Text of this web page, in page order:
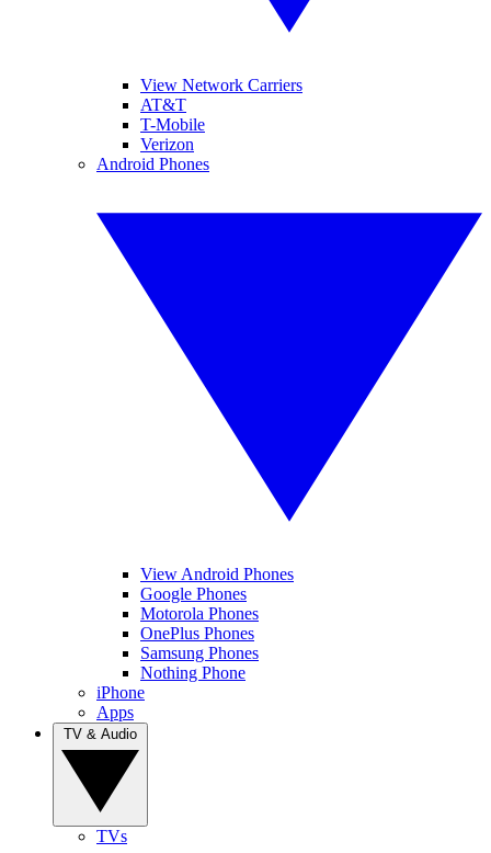
View Network Carriers
AT&T
T-Mobile
Verizon
Android Phones
View Android Phones
Google Phones
Motorola Phones
OnePlus Phones
Samsung Phones
Nothing Phone
iPhone
Apps
TVs